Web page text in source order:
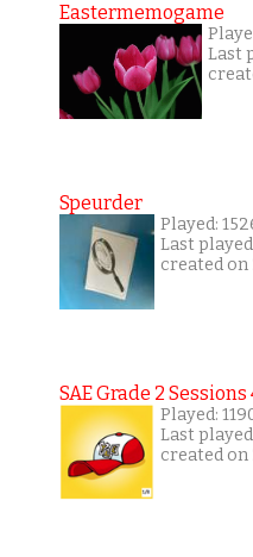
Eastermemogame
Last
Speurder
Played:
Last
created on
SAE Grade 2 Sessions
Played:
Last
created on